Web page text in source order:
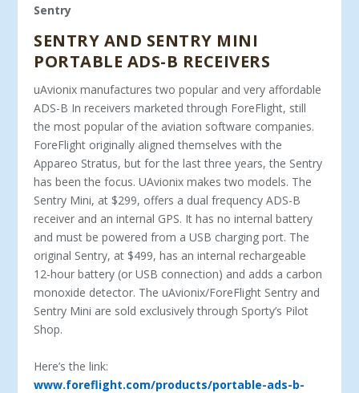
Sentry
SENTRY AND SENTRY MINI
PORTABLE ADS-B RECEIVERS
uAvionix manufactures two popular and very affordable
ADS-B In receivers marketed through ForeFlight, still
the most popular of the aviation software companies.
ForeFlight originally aligned themselves with the
Appareo Stratus, but for the last three years, the Sentry
has been the focus. UAvionix makes two models. The
Sentry Mini, at $299, offers a dual frequency ADS-B
receiver and an internal GPS. It has no internal battery
and must be powered from a USB charging port. The
original Sentry, at $499, has an internal rechargeable
12-hour battery (or USB connection) and adds a carbon
monoxide detector. The uAvionix/ForeFlight Sentry and
Sentry Mini are sold exclusively through Sporty’s Pilot
Shop.
Here’s the link:
www.foreflight.com/products/portable-ads-b-